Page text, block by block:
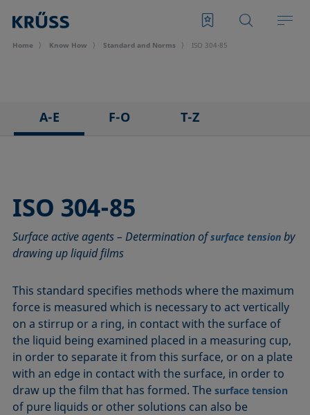
Home Know How Standard and Norms ISO 304-85
A-E
ASTM D1331-14
ASTM D1417-16
ASTM D1590-60
ASTM D5946-17
ASTM D7334-08
ASTM D7490-13
ASTM D8597-24
DIN EN14210-03
DIN EN14370-04
F-O
ISO 304-85
ISO 1409-06
ISO 4311-79
ISO 6889-86
ISO 15989
ISO 16672:2020
ISO 19403-1:2022 to ISO 19403-7:2024
Method 306B
OECD 115-95
T-Z
ISO 304-85
Surface active agents – Determination ofsurface tension by
drawing up liquid films
This standard specifies methods where the maximum
force is measured which is necessary to act vertically
on a stirrup or a ring, in contact with the surface of
the liquid being examined placed in a measuring cup,
in order to separate it from this surface, or on a plate
with an edge in contact with the surface, in order to
draw up the film that has formed. Thesurface tension
of pure liquids or other solutions can also be